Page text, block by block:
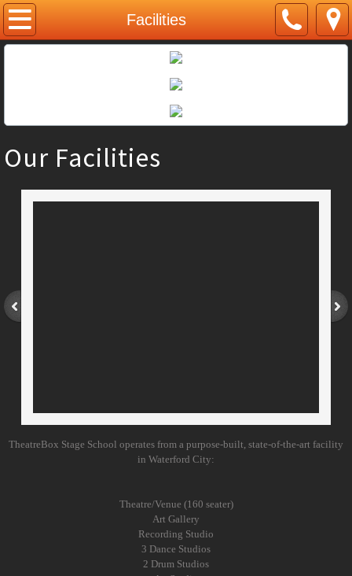
Facilities
Home
Camps
Our Facilities
TheatreBox Stage School operates from a purpose-built, state-of-the-art facility
in Waterford City:
Theatre/Venue (160 seater)
Art Gallery
Recording Studio
3 Dance Studios
2 Drum Studios